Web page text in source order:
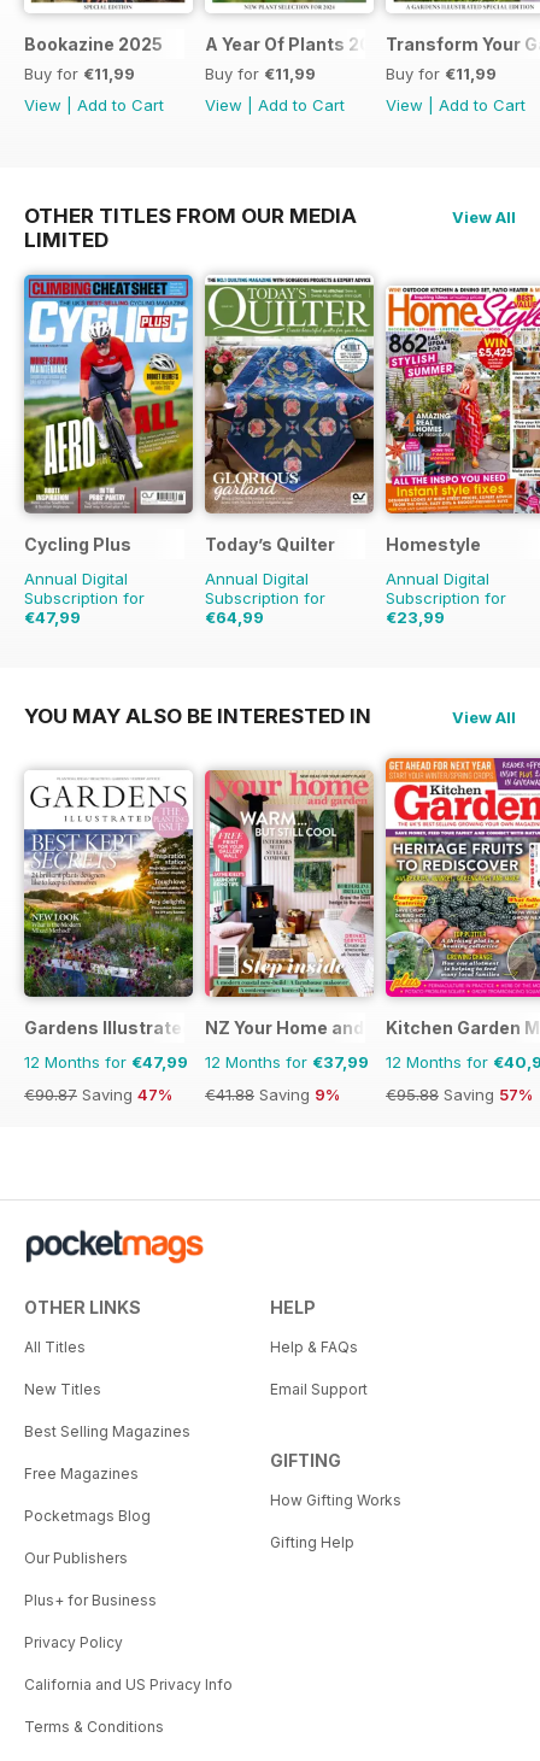
Bookazine 2025
Buy for €11,99
View
Add to Cart
A Year Of Plants 2024
Buy for €11,99
View
Add to Cart
Transform Your
Buy for €11,99
View
Add to Cart
OTHER TITLES FROM OUR MEDIA
LIMITED
View All
Cycling Plus
Annual Digital
Subscription for
€47,99
Today’s Quilter
Annual Digital
Subscription for
€64,99
Homestyle
Annual Digital
Subscription for
€23,99
YOU MAY ALSO BE INTERESTED IN View All
Gardens Illustrated
12 Months for €47,99
€90.87 Saving 47%
NZ Your Home and Garden
12 Months for €37,99
€41.88 Saving 9%
Kitchen Garden
12 Months for
€95.88 Saving 57%
OTHER LINKS
All Titles
New Titles
Best Selling Magazines
Free Magazines
Pocketmags Blog
Our Publishers
Plus+ for Business
Privacy Policy
California and US Privacy Info
Terms & Conditions
HELP
Help & FAQs
Email Support
GIFTING
How Gifting Works
Gifting Help